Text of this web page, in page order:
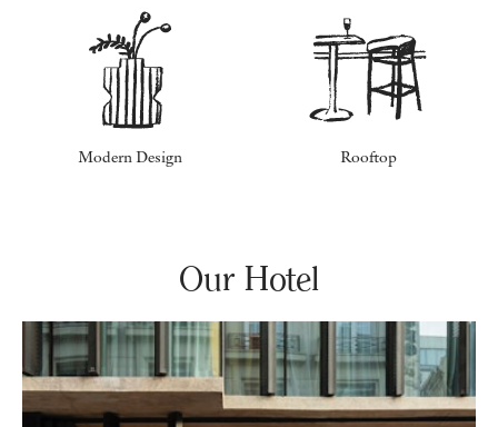
Modern Design Rooftop
Our Hotel